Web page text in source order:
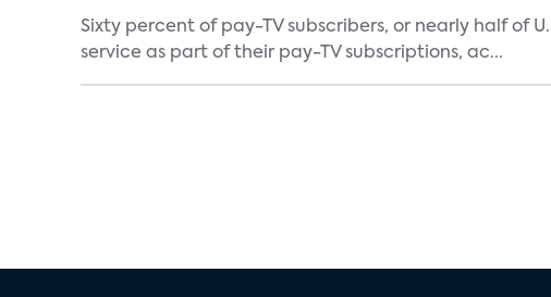
Sixty percent of pay-TV subscribers, or nearly half of
service as part of their pay-TV subscriptions, ac...